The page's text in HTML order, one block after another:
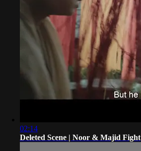
02:14
Deleted Scene | Noor & Majid Fight